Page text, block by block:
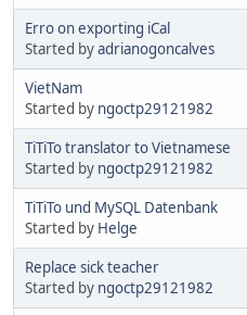
Erro on exporting iCal
Started byadrianogoncalves
VietNam
Started by ngoctp29121982
TiTiTo translator to Vietnamese
Started by ngoctp29121982
TiTiTo und MySQL Datenbank
Started by Helge
Replace sick teacher
Started by ngoctp29121982